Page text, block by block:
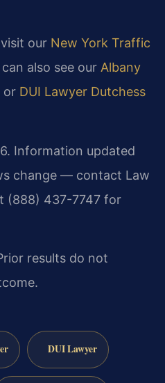
our New York Traffic
also see our Albany
or DUI Lawyer Dutchess
Information updated
change — contact Law
(888) 437-7747 for
results do not
DUI Lawyer